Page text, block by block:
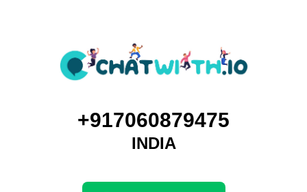
+917060879475
INDIA